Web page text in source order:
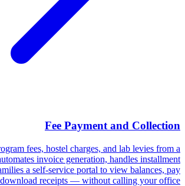
Fee Payment and Collection
fees, hostel charges, and lab levies from a
invoice generation, handles installment
a self-service portal to view balances, pay
receipts — without calling your office.